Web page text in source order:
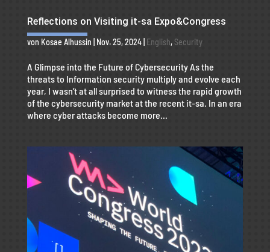
Reflections on Visiting it-sa Expo&Congress
von Kosae Alhussin Nov. 25, 2024| English, Security
A Glimpse into the Future of Cybersecurity As the
threats to Information security multiply and evolve each
year, I wasn’t at all surprised to witness the rapid growth
of the cybersecurity market at the recent it-sa. In an era
where cyber attacks become more...